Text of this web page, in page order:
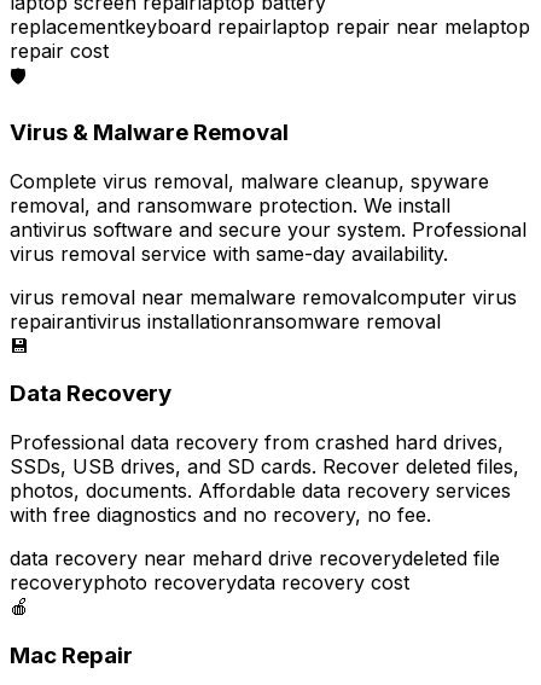
replacementkeyboard repairlaptop repair near melaptop
repair cost
🛡️
Virus & Malware Removal
Complete virus removal, malware cleanup, spyware
removal, and ransomware protection. We install
antivirus software and secure your system. Professional
virus removal service with same-day availability.
virus removal near memalware removalcomputer virus
repairantivirus installationransomware removal
💾
Data Recovery
Professional data recovery from crashed hard drives,
SSDs, USB drives, and SD cards. Recover deleted files,
photos, documents. Affordable data recovery services
with free diagnostics and no recovery, no fee.
data recovery near mehard drive recoverydeleted file
recoveryphoto recoverydata recovery cost
🍎
Mac Repair